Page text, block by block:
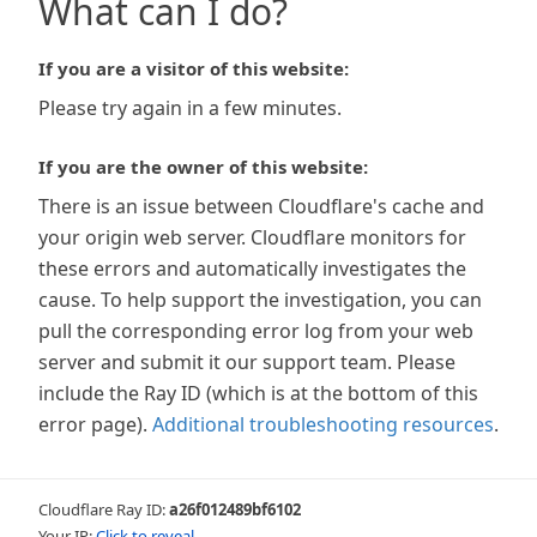
What can I do?
If you are a visitor of this website:
Please try again in a few minutes.
If you are the owner of this website:
There is an issue between Cloudflare's cache and
your origin web server. Cloudflare monitors for
these errors and automatically investigates the
cause. To help support the investigation, you can
pull the corresponding error log from your web
server and submit it our support team. Please
include the Ray ID (which is at the bottom of this
error page). Additional troubleshooting resources.
Cloudflare Ray ID:a26f012489bf6102